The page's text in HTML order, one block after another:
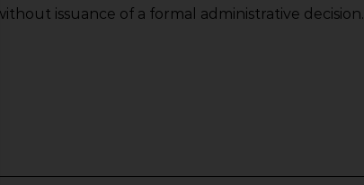
issuance of a formal administrative decision.